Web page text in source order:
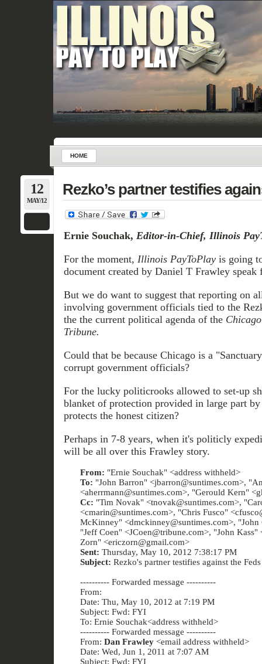
HOME
12
MAY/12
Rezko’s partner testifies
Ernie Souchak, Editor-in-Chief, Illinois
For the moment, Illinois PayToPlayis going
document created by Daniel T Frawley speak
But we do want to suggest that reporting on
involving government officials tied to the
the the current political agenda of the
Tribune.
Could that be because Chicago is a
corrupt government officials?
For the lucky politicrooks allowed to set-up
blanket of protection provided in large part
protects the honest citizen?
Perhaps in 7-8 years, when it's politicly
will be all over this Frawley story.
From: "Ernie Souchak" <address withheld>
To: "John Barron" <jbarron@suntimes.com>,
<aherrmann@suntimes.com>, "Gerould Kern"
Cc: "Tim Novak" <tnovak@suntimes.com>,
<cmarin@suntimes.com>, "Chris Fusco"
McKinney" <dmckinney@suntimes.com>, "John
"Jeff Coen" <JCoen@tribune.com>, "John Kass"
Zorn" <ericzorn@gmail.com>
Sent: Thursday, May 10, 2012 7:38:17 PM
Subject: Rezko's partner testifies against the Feds
---------- Forwarded message ----------
From:
Date: Thu, May 10, 2012 at 7:19 PM
Subject: Fwd: FYI
To: Ernie Souchak<address withheld>
---------- Forwarded message ----------
From: Dan Frawley<email address withheld>
Date: Wed, Jun 1, 2011 at 7:07 AM
Subject: Fwd: FYI